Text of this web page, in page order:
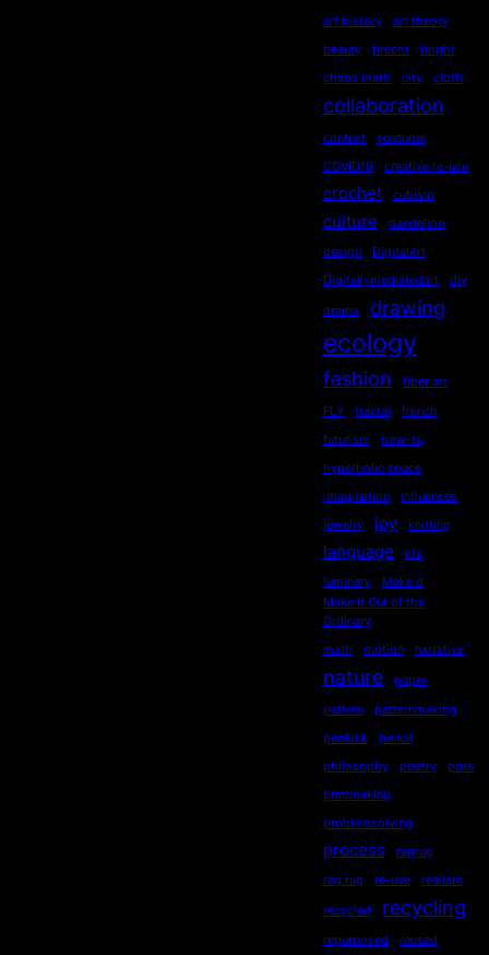
art history
art theory
beauty
brecht
bright
chaos math
city cloth
collaboration
context
costume
COVID19
creative re-use
crochet cubism
culture
dandelion
design
DigitalArt
Digitallymediatedart
diy
drama drawing
ecology
fashion fiber art
FLY fractal
french
futurism
how-to
hyperbolic space
imagination
influences
jewelry
joy knitting
language
life
luminary
Make it
Make it Out of the
Ordinary
math
motion narrative
nature paper
pattern
patternmaking
pen&ink
pencil
philosophy
poetry
pots
printmaking
problemsolving
process
ragrug
rag rug
re-use realism
recycled recycling
repurposed
reused